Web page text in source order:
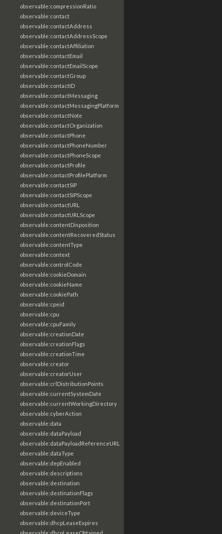
observable:compressionRatio
observable:contact
observable:contactAddress
observable:contactAddressScope
observable:contactAffiliation
observable:contactEmail
observable:contactEmailScope
observable:contactGroup
observable:contactID
observable:contactMessaging
observable:contactMessagingPlatform
observable:contactNote
observable:contactOrganization
observable:contactPhone
observable:contactPhoneNumber
observable:contactPhoneScope
observable:contactProfile
observable:contactProfilePlatform
observable:contactSIP
observable:contactSIPScope
observable:contactURL
observable:contactURLScope
observable:contentDisposition
observable:contentRecoveredStatus
observable:contentType
observable:context
observable:controlCode
observable:cookieDomain
observable:cookieName
observable:cookiePath
observable:cpeid
observable:cpu
observable:cpuFamily
observable:creationDate
observable:creationFlags
observable:creationTime
observable:creator
observable:creatorUser
observable:crlDistributionPoints
observable:currentSystemDate
observable:currentWorkingDirectory
observable:cyberAction
observable:data
observable:dataPayload
observable:dataPayloadReferenceURL
observable:dataType
observable:depEnabled
observable:descriptions
observable:destination
observable:destinationFlags
observable:destinationPort
observable:deviceType
observable:dhcpLeaseExpires